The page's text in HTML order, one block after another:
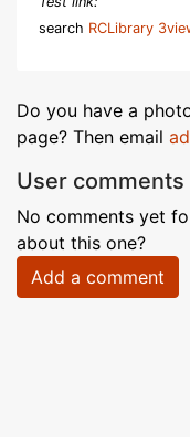
search RCLibrary
Do you have a
page? Then email
User comments
No comments yet
about this one?
Add a comment